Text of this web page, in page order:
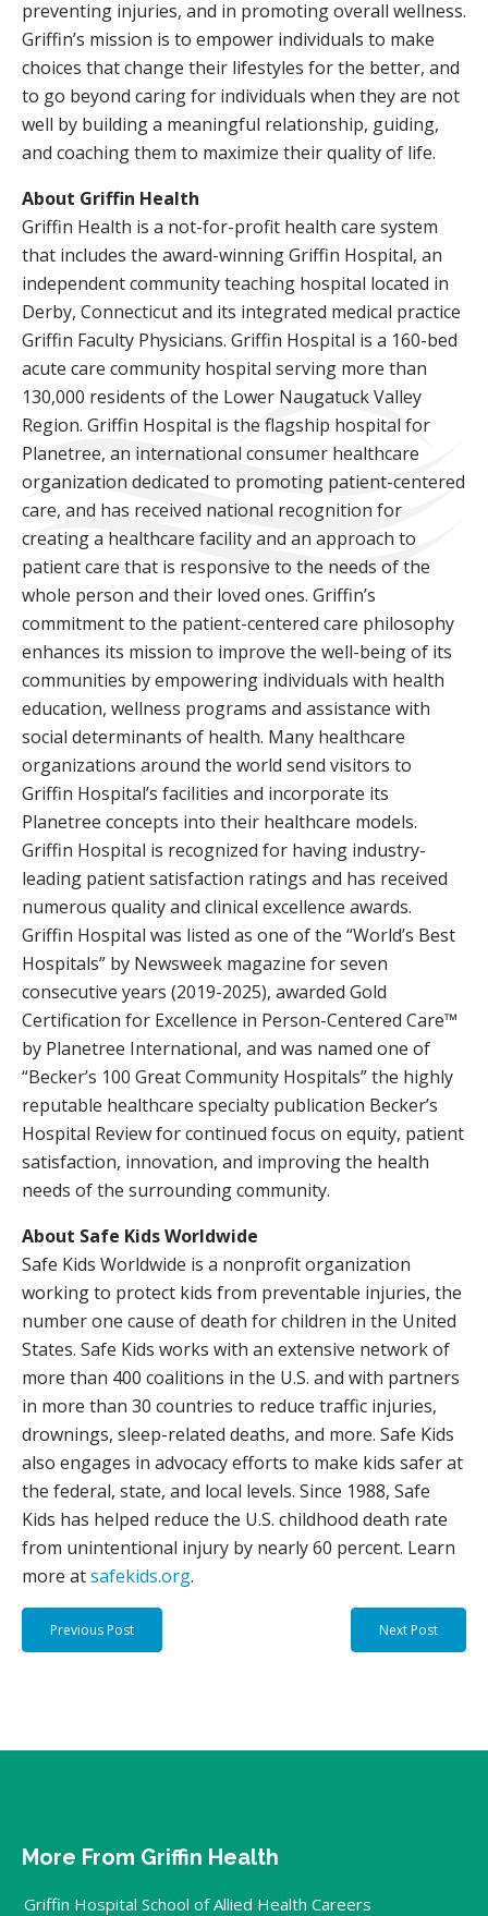
preventing injuries, and in promoting overall wellness.
Griffin’s mission is to empower individuals to make
choices that change their lifestyles for the better, and
to go beyond caring for individuals when they are not
well by building a meaningful relationship, guiding,
and coaching them to maximize their quality of life.
About Griffin Health
Griffin Health is a not-for-profit health care system
that includes the award-winning Griffin Hospital, an
independent community teaching hospital located in
Derby, Connecticut and its integrated medical practice
Griffin Faculty Physicians. Griffin Hospital is a 160-bed
acute care community hospital serving more than
130,000 residents of the Lower Naugatuck Valley
Region. Griffin Hospital is the flagship hospital for
Planetree, an international consumer healthcare
organization dedicated to promoting patient-centered
care, and has received national recognition for
creating a healthcare facility and an approach to
patient care that is responsive to the needs of the
whole person and their loved ones. Griffin’s
commitment to the patient-centered care philosophy
enhances its mission to improve the well-being of its
communities by empowering individuals with health
education, wellness programs and assistance with
social determinants of health. Many healthcare
organizations around the world send visitors to
Griffin Hospital’s facilities and incorporate its
Planetree concepts into their healthcare models.
Griffin Hospital is recognized for having industry-
leading patient satisfaction ratings and has received
numerous quality and clinical excellence awards.
Griffin Hospital was listed as one of the “World’s Best
Hospitals” by Newsweek magazine for seven
consecutive years (2019-2025), awarded Gold
Certification for Excellence in Person-Centered Care™
by Planetree International, and was named one of
“Becker’s 100 Great Community Hospitals” the highly
reputable healthcare specialty publication Becker’s
Hospital Review for continued focus on equity, patient
satisfaction, innovation, and improving the health
needs of the surrounding community.
About Safe Kids Worldwide
Safe Kids Worldwide is a nonprofit organization
working to protect kids from preventable injuries, the
number one cause of death for children in the United
States. Safe Kids works with an extensive network of
more than 400 coalitions in the U.S. and with partners
in more than 30 countries to reduce traffic injuries,
drownings, sleep-related deaths, and more. Safe Kids
also engages in advocacy efforts to make kids safer at
the federal, state, and local levels. Since 1988, Safe
Kids has helped reduce the U.S. childhood death rate
from unintentional injury by nearly 60 percent. Learn
more atsafekids.org.
Previous Post Next Post
More From Griffin Health
Griffin Hospital School of Allied Health Careers